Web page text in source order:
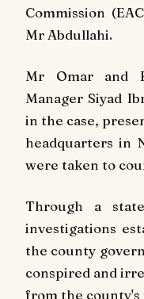
Commission
Mr Abdullahi.
Mr Omar and
Manager Siyad
in the case,
headquarters in
were taken to
Through a
investigations
the county
conspired and
from the